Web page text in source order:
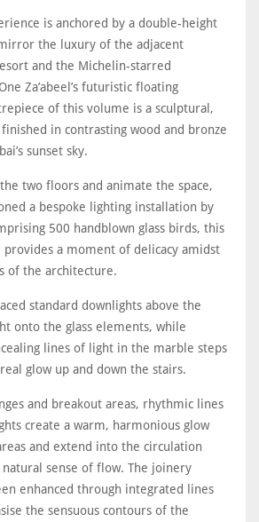
is anchored by a double-height
the luxury of the adjacent
and the Michelin-starred
Za’abeel’s futuristic floating
of this volume is a sculptural,
in contrasting wood and bronze
sunset sky.
two floors and animate the space,
a bespoke lighting installation by
500 handblown glass birds, this
a moment of delicacy amidst
of the architecture.
standard downlights above the
onto the glass elements, while
lines of light in the marble steps
glow up and down the stairs.
and breakout areas, rhythmic lines
create a warm, harmonious glow
and extend into the circulation
sense of flow. The joinery
enhanced through integrated lines
the sensuous contours of the